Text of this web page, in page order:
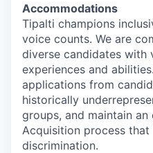
Accommodations
Tipalti champions
voice counts. We are
diverse candidates with
experiences and
applications from
historically
groups, and maintain an
Acquisition process
discrimination.